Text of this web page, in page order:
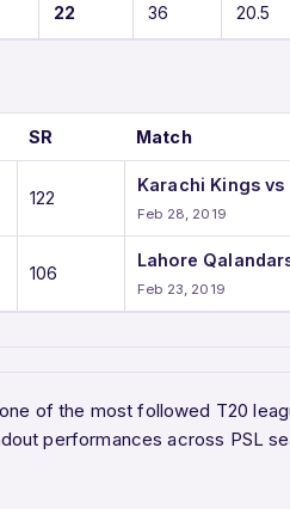
22 36 20.5
SR Match
122
Karachi Kings
Feb 28, 2019
106
Lahore
Feb 23, 2019
of the most followed T20
performances across PSL